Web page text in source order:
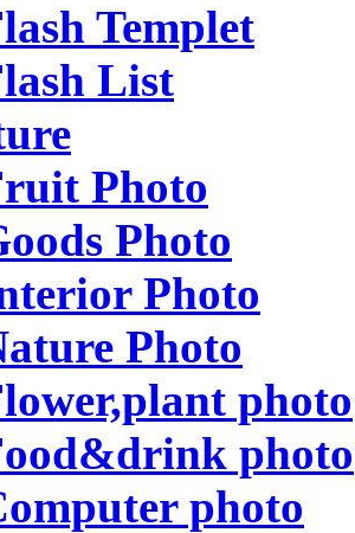
Templet
List
Photo
Photo
Photo
Photo
photo
photo
photo